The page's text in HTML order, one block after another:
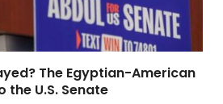
The Egyptian-American
the U.S. Senate